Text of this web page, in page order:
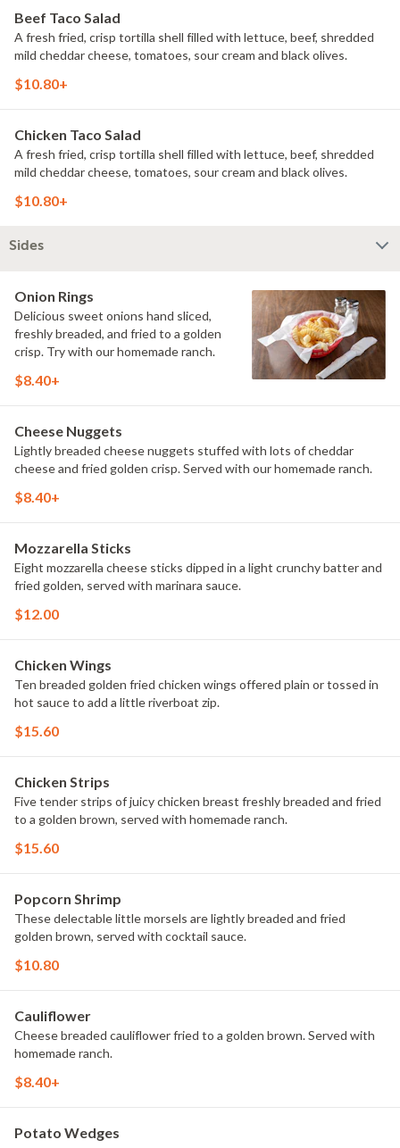
Beef Taco Salad
A fresh fried, crisp tortilla shell filled with lettuce, beef, shredded
mild cheddar cheese, tomatoes, sour cream and black olives.
$10.80+
Chicken Taco Salad
A fresh fried, crisp tortilla shell filled with lettuce, beef, shredded
mild cheddar cheese, tomatoes, sour cream and black olives.
$10.80+
Sides
Onion Rings
Delicious sweet onions hand sliced,
freshly breaded, and fried to a golden
crisp. Try with our homemade ranch.
$8.40+
Cheese Nuggets
Lightly breaded cheese nuggets stuffed with lots of cheddar
cheese and fried golden crisp. Served with our homemade ranch.
$8.40+
Mozzarella Sticks
Eight mozzarella cheese sticks dipped in a light crunchy batter and
fried golden, served with marinara sauce.
$12.00
Chicken Wings
Ten breaded golden fried chicken wings offered plain or tossed in
hot sauce to add a little riverboat zip.
$15.60
Chicken Strips
Five tender strips of juicy chicken breast freshly breaded and fried
to a golden brown, served with homemade ranch.
$15.60
Popcorn Shrimp
These delectable little morsels are lightly breaded and fried
golden brown, served with cocktail sauce.
$10.80
Cauliflower
Cheese breaded cauliflower fried to a golden brown. Served with
homemade ranch.
$8.40+
Potato Wedges